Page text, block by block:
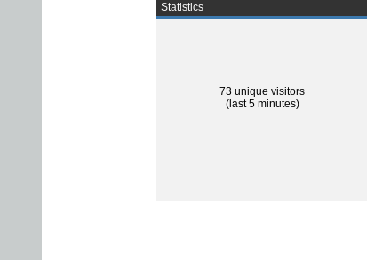
Statistics
73 unique visitors
(last 5 minutes)